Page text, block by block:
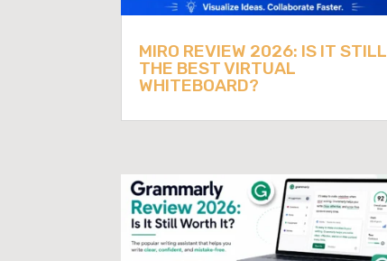
MIRO REVIEW 2026: IS IT STILL
THE BEST VIRTUAL
WHITEBOARD?